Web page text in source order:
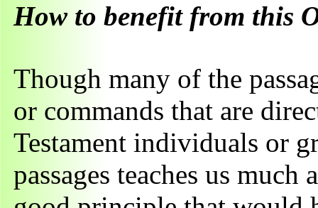
How to benefit from this
Though many of the
or commands that are
Testament individuals or
passages teaches us